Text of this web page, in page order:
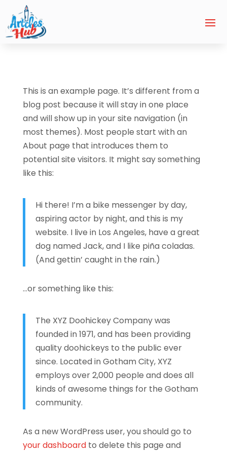
This is an example page. It’s different from a
blog post because it will stay in one place
and will show up in your site navigation (in
most themes). Most people start with an
About page that introduces them to
potential site visitors. It might say something
like this:
Hi there! I’m a bike messenger by day,
aspiring actor by night, and this is my
website. I live in Los Angeles, have a great
dog named Jack, and I like piña coladas.
(And gettin’ caught in the rain.)
…or something like this:
The XYZ Doohickey Company was
founded in 1971, and has been providing
quality doohickeys to the public ever
since. Located in Gotham City, XYZ
employs over 2,000 people and does all
kinds of awesome things for the Gotham
community.
As a new WordPress user, you should go to
your dashboardto delete this page and